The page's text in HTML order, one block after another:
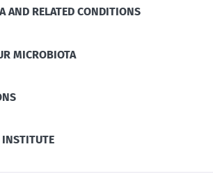
AND RELATED CONDITIONS
MICROBIOTA